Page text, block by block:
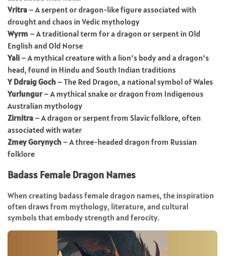
Vritra – A serpent or dragon-like figure associated with
drought and chaos in Vedic mythology
Wyrm – A traditional term for a dragon or serpent in Old
English and Old Norse
Yali – A mythical creature with a lion’s body and a dragon’s
head, found in Hindu and South Indian traditions
Y Ddraig Goch – The Red Dragon, a national symbol of Wales
Yurlungur– A mythical snake or dragon from Indigenous
Australian mythology
Zirnitra – A dragon or serpent from Slavic folklore, often
associated with water
Zmey Gorynych – A three-headed dragon from Russian
folklore
Badass Female Dragon Names
When creating badass female dragon names, the inspiration
often draws from mythology, literature, and cultural
symbols that embody strength and ferocity.